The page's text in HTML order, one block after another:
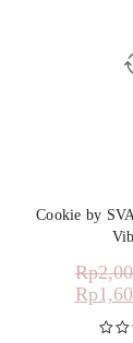
Cookie by
Rp
Rp